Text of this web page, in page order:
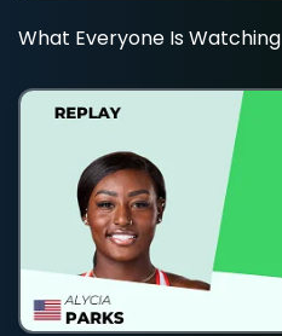
What Everyone Is Watching